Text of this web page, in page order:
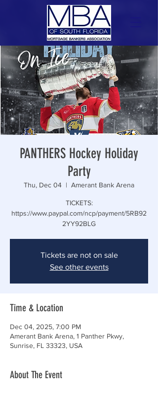
PANTHERS Hockey Holiday
Party
Thu, Dec 04
  |
Amerant Bank Arena
TICKETS:
https://www.paypal.com/ncp/payment/5RB92
2YY92BLG
Tickets are not on sale
See other events
Time & Location
Dec 04, 2025, 7:00 PM
Amerant Bank Arena, 1 Panther Pkwy,
Sunrise, FL 33323, USA
About The Event